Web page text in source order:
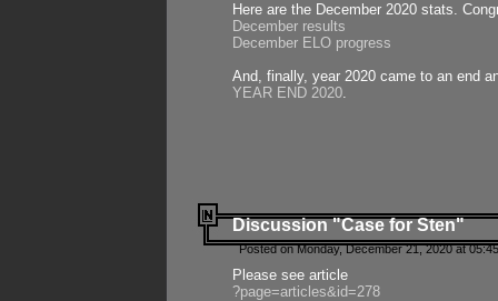
Here are the December 2020 stats.
December results
December ELO progress
And, finally, year 2020 came to an end
YEAR END 2020.
Discussion "Case for Sten"
Posted on Monday, December 21, 2020 at
Please see article
?page=articles&id=278